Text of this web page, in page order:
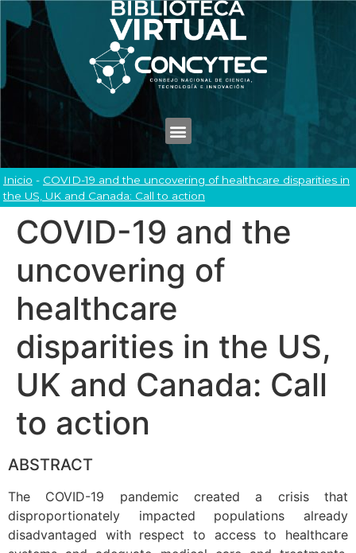
Inicio - COVID-19 and the uncovering of healthcare disparities in
the US, UK and Canada: Call to action
COVID-19 and the
uncovering of
healthcare
disparities in the US,
UK and Canada: Call
to action
ABSTRACT
The COVID-19 pandemic created a crisis that
disproportionately impacted populations already
disadvantaged with respect to access to healthcare